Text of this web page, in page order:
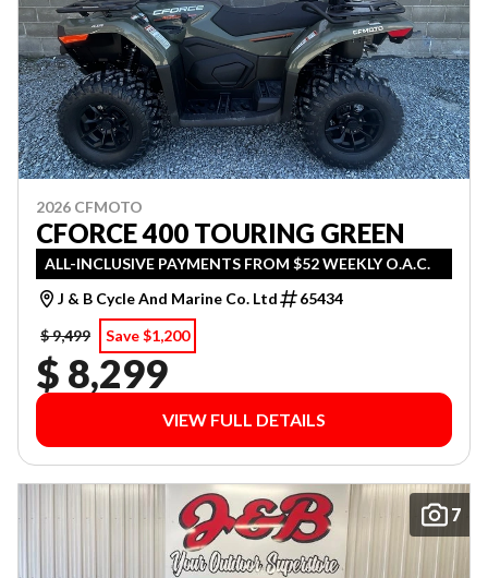
2026 CFMOTO
CFORCE 400 TOURING GREEN
ALL-INCLUSIVE PAYMENTS FROM $52 WEEKLY O.A.C.
J & B Cycle And Marine Co. Ltd
65434
$ 9,499
Save $1,200
$ 8,299
VIEW FULL DETAILS
7